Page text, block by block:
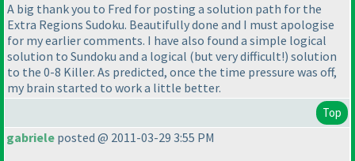
A big thank you to Fred for posting a solution path for the
Extra Regions Sudoku. Beautifully done and I must apologise
for my earlier comments. I have also found a simple logical
solution to Sundoku and a logical (but very difficult!) solution
to the 0-8 Killer. As predicted, once the time pressure was off,
my brain started to work a little better.
Top
gabriele posted @ 2011-03-29 3:55 PM